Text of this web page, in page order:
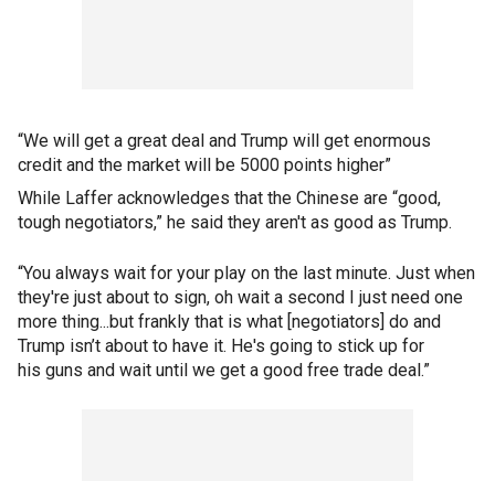
“We will get a great deal and Trump will get enormous
credit and the market will be 5000 points higher”
While Laffer acknowledges that the Chinese are “good,
tough negotiators,” he said they aren't as good as Trump.
“You always wait for your play on the last minute. Just when
they're just about to sign, oh wait a second I just need one
more thing...but frankly that is what [negotiators] do and
Trump isn’t about to have it. He's going to stick up for
his guns and wait until we get a good free trade deal.”